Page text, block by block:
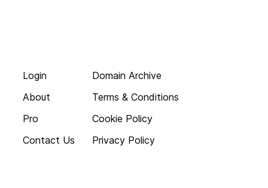
Login
About
Pro
Contact Us
Domain Archive
Terms & Conditions
Cookie Policy
Privacy Policy